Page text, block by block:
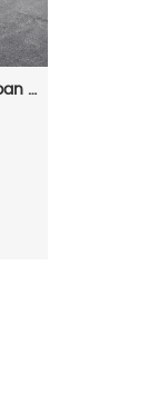
Enamel cast iron Dutch baking pan with lid for oven use, suitable for bread baking, stewing, stewing and baking - red